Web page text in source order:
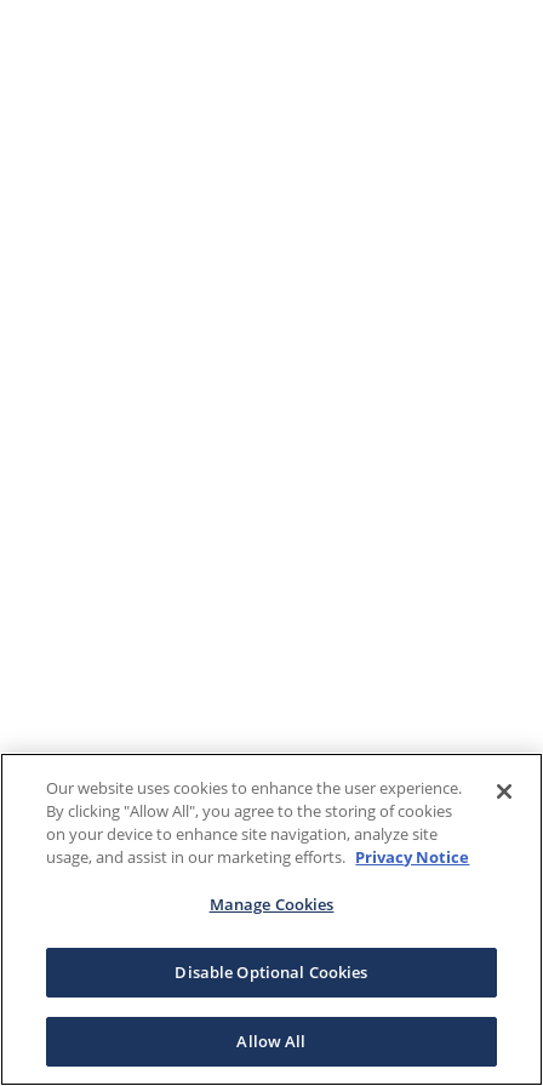
Our website uses cookies to enhance the user experience.
By clicking "Allow All", you agree to the storing of cookies
on your device to enhance site navigation, analyze site
usage, and assist in our marketing efforts. Privacy Notice
Manage Cookies
Disable Optional Cookies
Allow All